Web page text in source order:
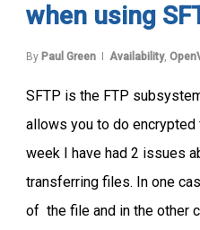
when using
By Paul Green Availability,
SFTP is the FTP
allows you to do
week I have had 2 issues
transferring files. In one
of the file and in the other